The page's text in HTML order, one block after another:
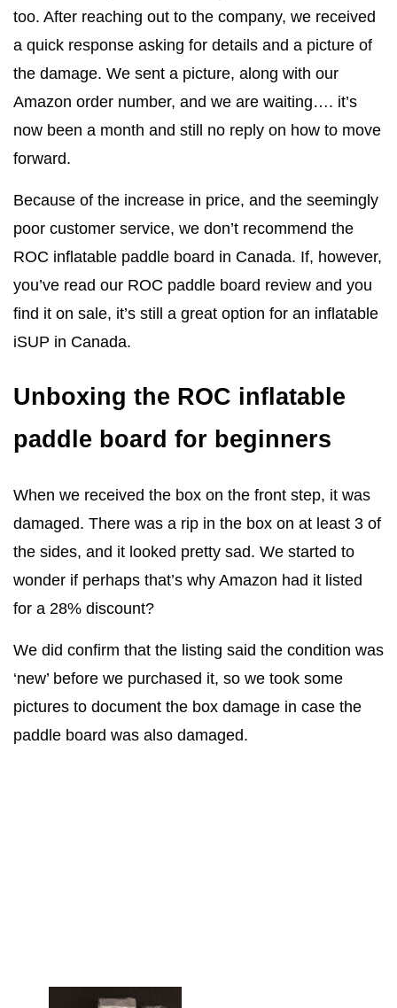
too. After reaching out to the company, we received
a quick response asking for details and a picture of
the damage. We sent a picture, along with our
Amazon order number, and we are waiting…. it’s
now been a month and still no reply on how to move
forward.
Because of the increase in price, and the seemingly
poor customer service, we don’t recommend the
ROC inflatable paddle board in Canada. If, however,
you’ve read our ROC paddle board review and you
find it on sale, it’s still a great option for an inflatable
iSUP in Canada.
Unboxing the ROC inflatable
paddle board for beginners
When we received the box on the front step, it was
damaged. There was a rip in the box on at least 3 of
the sides, and it looked pretty sad. We started to
wonder if perhaps that’s why Amazon had it listed
for a 28% discount?
We did confirm that the listing said the condition was
‘new’ before we purchased it, so we took some
pictures to document the box damage in case the
paddle board was also damaged.